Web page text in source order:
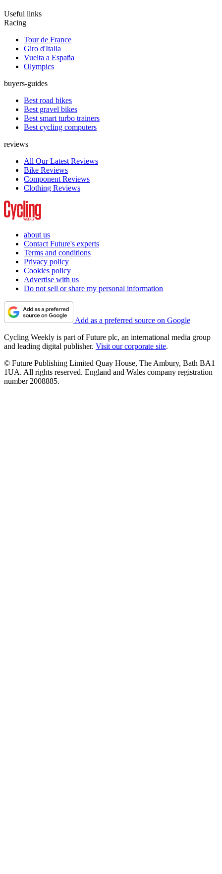
Useful links
Racing
Tour de France
Giro d'Italia
Vuelta a España
Olympics
buyers-guides
Best road bikes
Best gravel bikes
Best smart turbo trainers
Best cycling computers
reviews
All Our Latest Reviews
Bike Reviews
Component Reviews
Clothing Reviews
about us
Contact Future's experts
Terms and conditions
Privacy policy
Cookies policy
Advertise with us
Do not sell or share my personal information
Add as a preferred source on Google
Cycling Weekly is part of Future plc, an international media group
and leading digital publisher. Visit our corporate site.
© Future Publishing Limited Quay House, The Ambury, Bath BA1
1UA. All rights reserved. England and Wales company registration
number 2008885.